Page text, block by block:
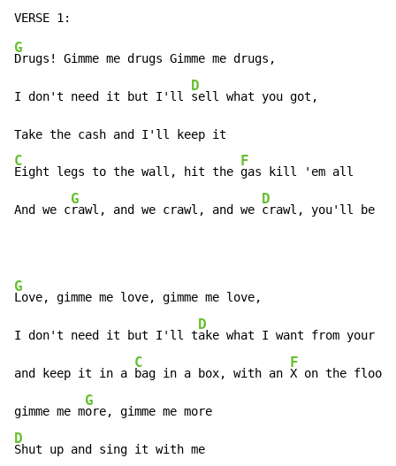
G
Drugs! Gimme me drugs Gimme me drugs,
I don't need it but I'll
D
sell what you got,
C
Eight legs to the wall, hit the
F
gas kill 'em all
And we c
G
rawl, and we crawl, and we
D
crawl, you'll be
G
Love, gimme me love, gimme me love,
I don't need it but I'll t
D
ake what I want from your
and keep it in a
C
bag in a box, with an
F
X on the floor
gimme me m
G
D
Shut up and sing it with me